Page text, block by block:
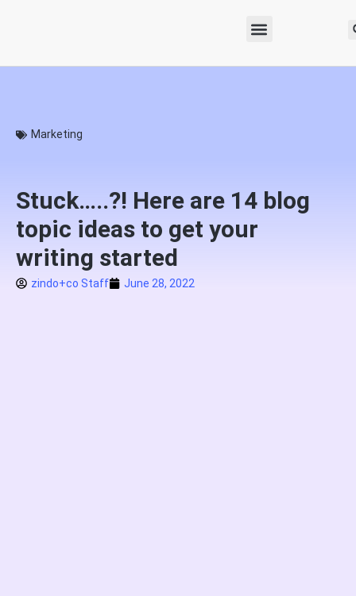
Marketing
Stuck…..?! Here are 14 blog
topic ideas to get your
writing started
zindo+co Staff June 28, 2022